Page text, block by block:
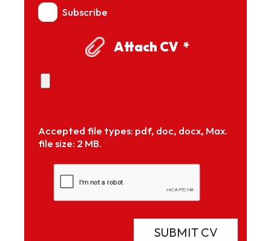
Subscribe
Attach CV *
Accepted file types: pdf, doc, docx, Max.
file size: 2 MB.
SUBMIT CV